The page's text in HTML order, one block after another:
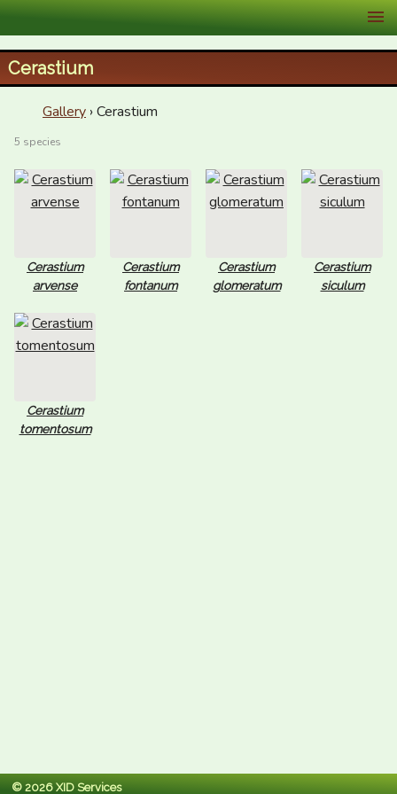
XID Services
Cerastium
Gallery › Cerastium
5 species
Cerastium
arvense
Cerastium
fontanum
Cerastium
glomeratum
Cerastium
siculum
Cerastium
tomentosum
© 2026 XID Services